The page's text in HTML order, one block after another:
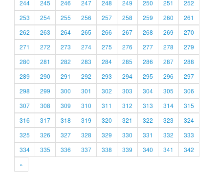
244
245 246 247 248 249 250 251
252
253
254 255 256 257 258 259 260
261
262
263 264 265 266 267 268 269
270
271
272 273 274 275 276 277 278
279
280
281 282 283 284 285 286 287
288
289
290 291 292 293 294 295 296
297
298
299 300 301 302 303 304 305
306
307
308 309 310 311 312 313 314
315
316
317 318 319 320 321 322 323
324
325
326 327 328 329 330 331 332
333
334
335 336 337 338 339 340 341
342
»